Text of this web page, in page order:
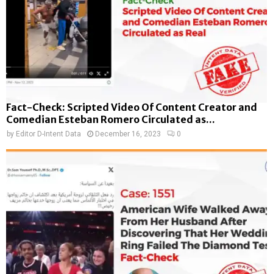
Fact-Check: Scripted Video Of Content Creator and
Comedian Esteban Romero Circulated as...
by Editor D-Intent Data December 16, 2023 0